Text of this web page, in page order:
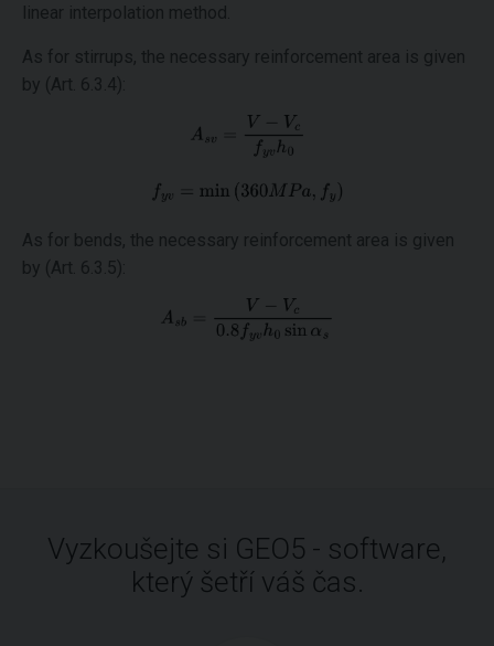
linear interpolation method.
As for stirrups, the necessary reinforcement area is given
by (Art. 6.3.4):
As for bends, the necessary reinforcement area is given
by (Art. 6.3.5):
Vyzkoušejte si GEO5 - software,
který šetří váš čas.